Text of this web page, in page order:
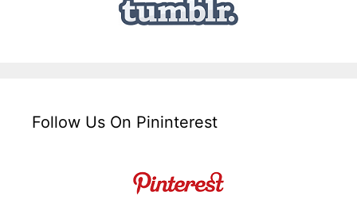
Follow Us On Pininterest